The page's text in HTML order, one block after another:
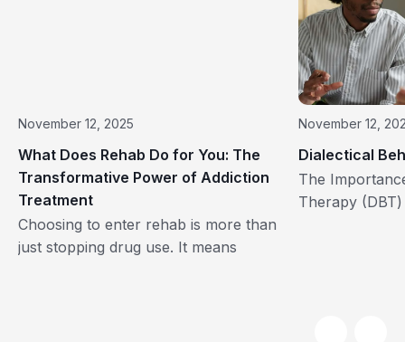
November 12, 2025
What Does Rehab Do for You: The
Transformative Power of Addiction
Treatment
Choosing to enter rehab is more than
just stopping drug use. It means
November 12,
Dialectical
The
Therapy